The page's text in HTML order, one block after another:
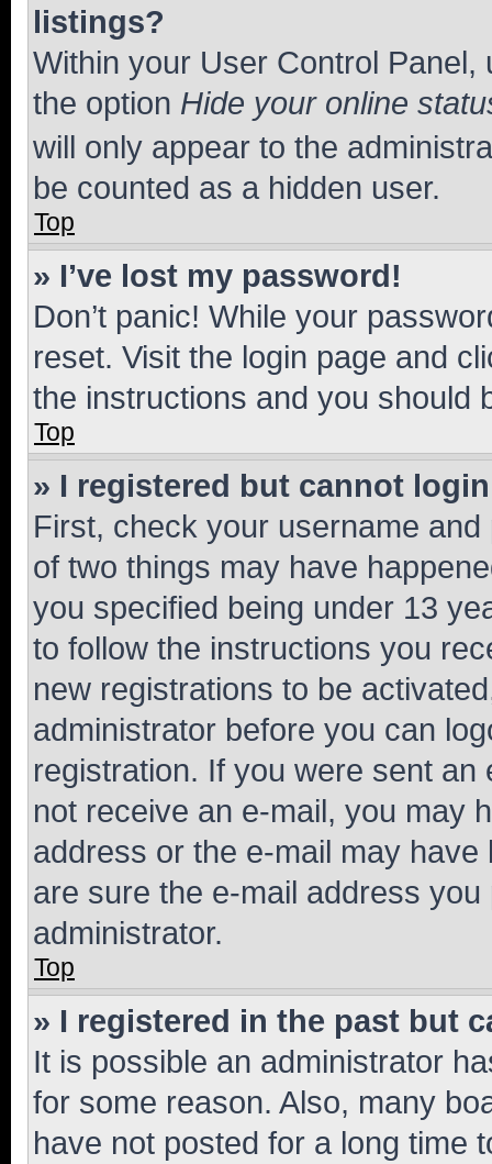
listings?
Within your User Control Panel,
the option Hide your online
will only appear to the
be counted as a hidden user.
Top
» I’ve lost my password!
Don’t panic! While your
reset. Visit the login page and
the instructions and you should
Top
» I registered but cannot
First, check your username
of two things may have
you specified being under 13
to follow the instructions you
new registrations to be
administrator before you can
registration. If you were sent
not receive an e-mail, you may
address or the e-mail may
are sure the e-mail address
administrator.
Top
» I registered in the past but
It is possible an administrator
for some reason. Also, many
have not posted for a long time